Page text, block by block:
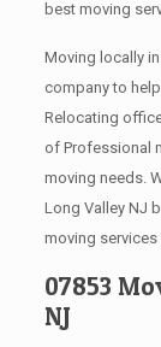
best moving
Moving locally
company to
Relocating
of Professional
moving needs.
Long Valley NJ
moving services
07853
NJ